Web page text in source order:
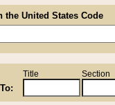
the United States Code
Title Section